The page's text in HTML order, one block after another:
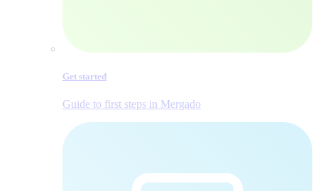
Get started
Guide to first steps in Mergado